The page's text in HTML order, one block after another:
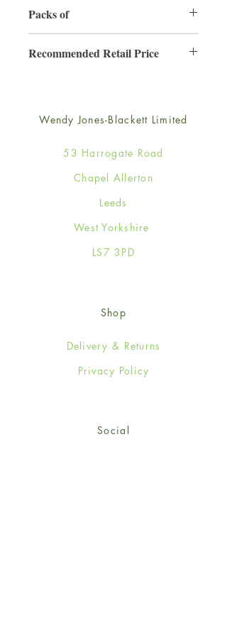
Packs of
Recommended Retail Price
Wendy Jones-Blackett Limited
53 Harrogate Road
Chapel Allerton
Leeds
West Yorkshire
LS7 3PD
Shop
Delivery & Returns
Privacy Policy
Social